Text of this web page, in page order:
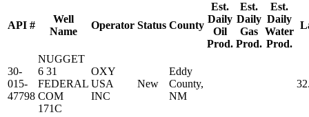
API #
Well
Name
Operator Status County
Est.
Daily
Oil
Prod.
Est.
Daily
Gas
Prod.
Est.
Daily
Water
Prod.
30-
015-
47798
NUGGET
6 31
FEDERAL
COM
171C
OXY
USA
INC
New
Eddy
County,
NM